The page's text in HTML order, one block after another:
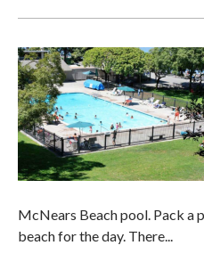
McNears Beach pool. Pack a
beach for the day. There...